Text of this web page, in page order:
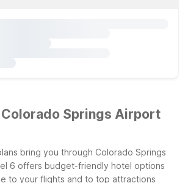
Colorado Springs Airport
bring you through Colorado Springs
6 offers budget-friendly hotel options
to your flights and to top attractions